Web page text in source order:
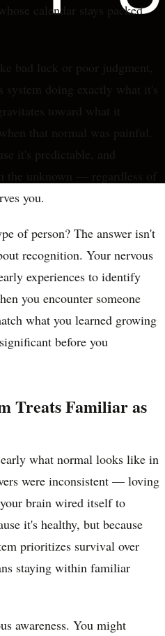
calendar stays packed
bad luck or poor judgment,
system doing exactly what it's
toward what it
that normal was painful.
it's predictable, and
the unknown — regardless of
you.
of person? The answer isn't
recognition. Your nervous
experiences to identify
you encounter someone
what you learned growing
before you
Treats Familiar as
what normal looks like in
were inconsistent — loving
brain wired itself to
it's healthy, but because
prioritizes survival over
staying within familiar
awareness. You might